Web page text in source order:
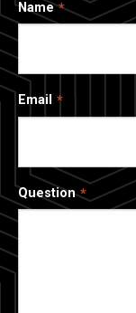
Name
Email
Question